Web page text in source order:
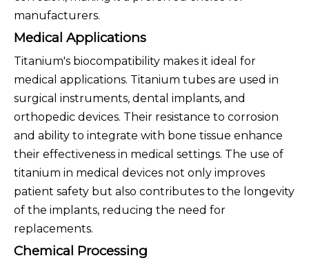
manufacturers.
Medical Applications
Titanium's biocompatibility makes it ideal for
medical applications. Titanium tubes are used in
surgical instruments, dental implants, and
orthopedic devices. Their resistance to corrosion
and ability to integrate with bone tissue enhance
their effectiveness in medical settings. The use of
titanium in medical devices not only improves
patient safety but also contributes to the longevity
of the implants, reducing the need for
replacements.
Chemical Processing